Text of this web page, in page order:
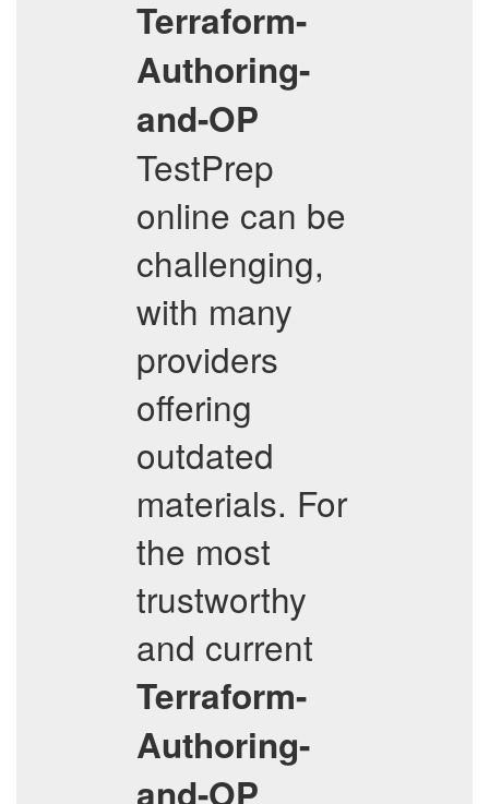
Terraform-
Authoring-
and-OP
TestPrep
online can be
challenging,
with many
providers
offering
outdated
materials. For
the most
trustworthy
and current
Terraform-
Authoring-
and-OP